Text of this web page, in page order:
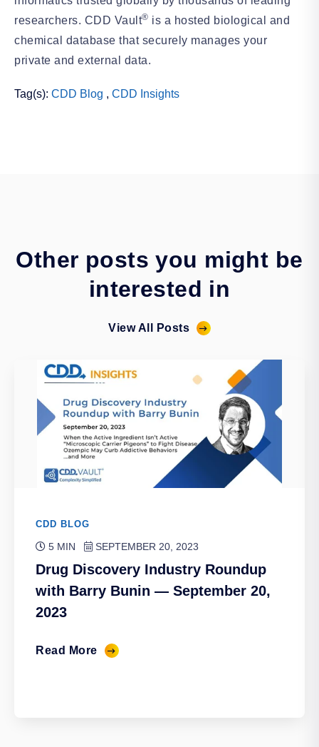
researchers. CDD Vault® is a hosted biological and
chemical database that securely manages your
private and external data.
Tag(s): CDD Blog , CDD Insights
Other posts you might be
interested in
View All Posts
CDD BLOG
5 MIN SEPTEMBER 20, 2023
Drug Discovery Industry Roundup
with Barry Bunin — September 20,
2023
Read More